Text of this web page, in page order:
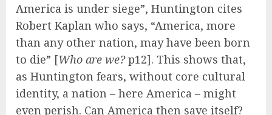
America is under siege”, Huntington cites
Robert Kaplan who says, “America, more
than any other nation, may have been born
to die” [Who are we?p12]. This shows that,
as Huntington fears, without core cultural
identity, a nation – here America – might
even perish. Can America then save itself?